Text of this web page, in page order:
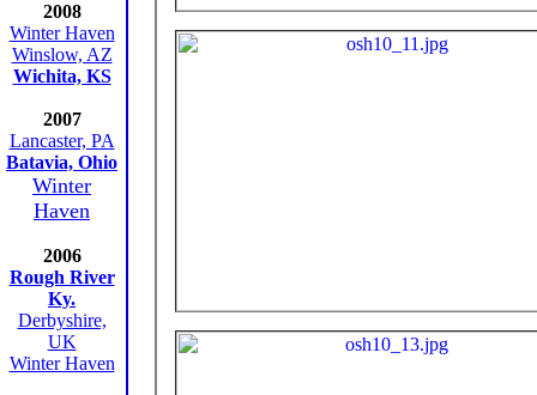
2008
Winter Haven
Winslow, AZ
Wichita, KS
2007
Lancaster, PA
Batavia, Ohio
Winter
Haven
2006
Rough River
Ky.
Derbyshire,
UK
Winter Haven